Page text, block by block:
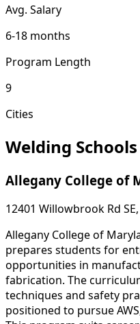
Avg. Salary
6-18 months
Program Length
9
Cities
Welding
Allegany College of
12401 Willowbrook Rd
Allegany College of
prepares students for
opportunities in
fabrication. The
techniques and safety
positioned to pursue